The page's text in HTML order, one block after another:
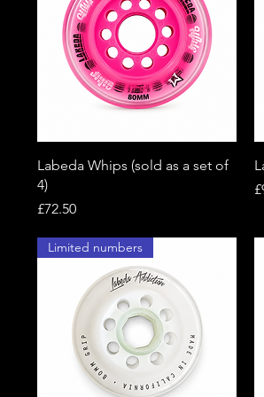
Quick View
Labeda Whips (sold as a set of
4)
Price
£72.50
Limited numbers